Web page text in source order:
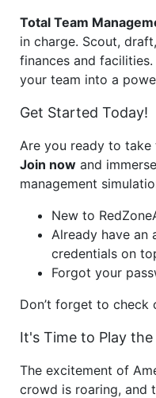
Total Team
in charge. Scout,
finances and
your team into a
Get Started Today!
Are you ready to
Join now and
management
New to
Already have an
credentials on
Forgot your
Don’t forget to check
It's Time to Play the
The excitement of
crowd is roaring, and